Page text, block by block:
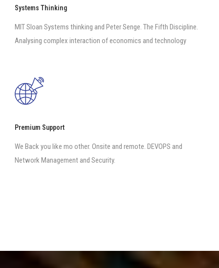
Systems Thinking
MIT Sloan Systems thinking and Peter Senge. The Fifth Discipline.
Analysing complex interaction of economics and technology
Premium Support
We Back you like mo other. Onsite and remote. DEVOPS and
Network Management and Security.